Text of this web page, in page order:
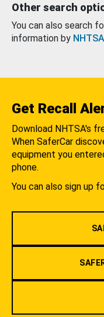
Other search
You can also search
information by
Get Recall
Download NHTSA's
When SaferCar
equipment you
phone.
You can also sign up